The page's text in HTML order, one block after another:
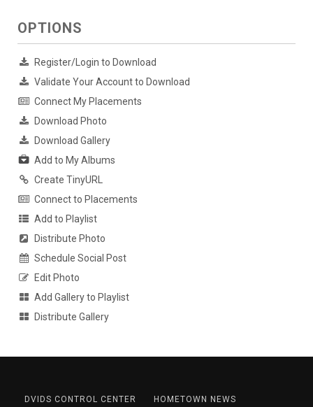
OPTIONS
Register/Login to Download
Validate Your Account to Download
Connect My Placements
Download Photo
Download Gallery
Add to My Albums
Create TinyURL
Connect to Placements
Add to Playlist
Distribute Photo
Schedule Social Post
Edit Photo
Add Gallery to Playlist
Distribute Gallery
DVIDS CONTROL CENTER
HOMETOWN NEWS